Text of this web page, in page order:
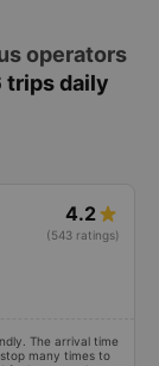
operators
trips daily
4.2
(543 ratings)
The arrival time
many times to